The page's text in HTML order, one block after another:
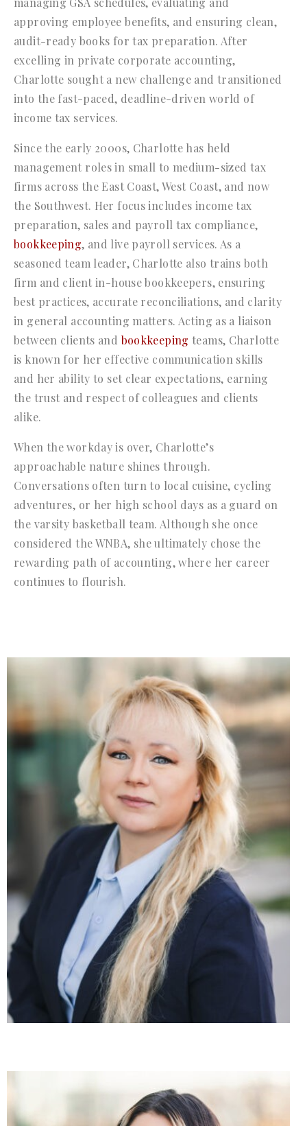
approving employee benefits, and ensuring clean,
audit-ready books for tax preparation. After
excelling in private corporate accounting,
Charlotte sought a new challenge and transitioned
into the fast-paced, deadline-driven world of
income tax services.
Since the early 2000s, Charlotte has held
management roles in small to medium-sized tax
firms across the East Coast, West Coast, and now
the Southwest. Her focus includes income tax
preparation, sales and payroll tax compliance,
bookkeeping, and live payroll services. As a
seasoned team leader, Charlotte also trains both
firm and client in-house bookkeepers, ensuring
best practices, accurate reconciliations, and clarity
in general accounting matters. Acting as a liaison
between clients and bookkeeping teams, Charlotte
is known for her effective communication skills
and her ability to set clear expectations, earning
the trust and respect of colleagues and clients
alike.
When the workday is over, Charlotte’s
approachable nature shines through.
Conversations often turn to local cuisine, cycling
adventures, or her high school days as a guard on
the varsity basketball team. Although she once
considered the WNBA, she ultimately chose the
rewarding path of accounting, where her career
continues to flourish.